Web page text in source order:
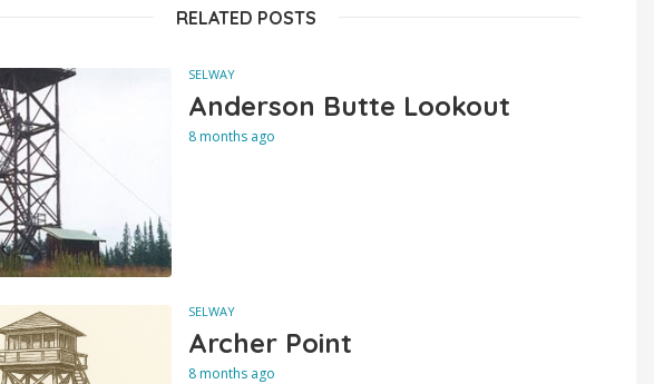
RELATED POSTS
SELWAY
Anderson Butte Lookout
8 months ago
SELWAY
Archer Point
8 months ago